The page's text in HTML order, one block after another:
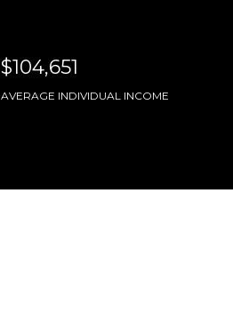
$104,651
AVERAGE INDIVIDUAL INCOME